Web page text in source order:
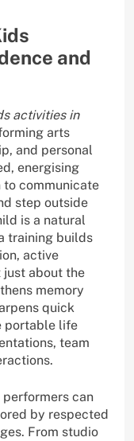
and
activities in
arts
and personal
energising
to communicate
step outside
is a natural
training builds
active
just about the
memory
quick
portable life
team
performers can
by respected
From studio